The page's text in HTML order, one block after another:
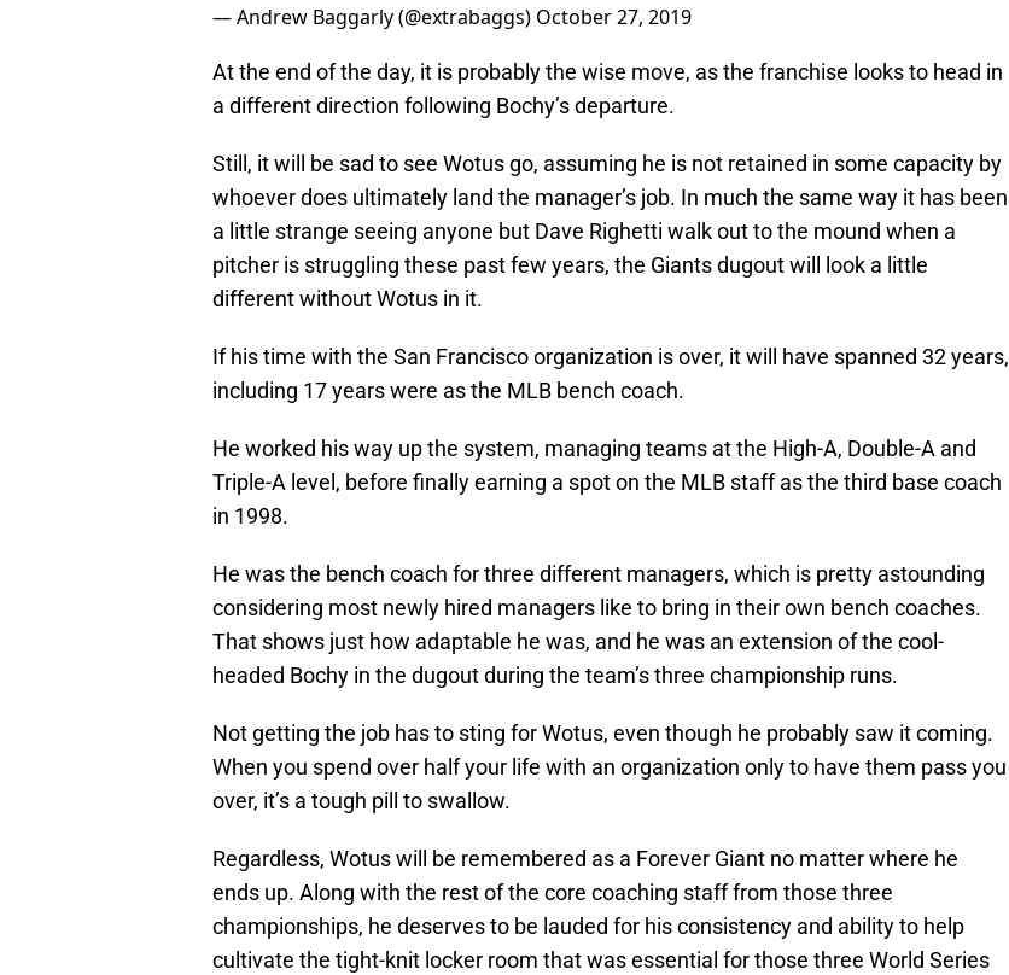
— Andrew Baggarly (@extrabaggs) October 27, 2019
At the end of the day, it is probably the wise move, as the franchise looks to head in
a different direction following Bochy’s departure.
Still, it will be sad to see Wotus go, assuming he is not retained in some capacity by
whoever does ultimately land the manager’s job. In much the same way it has been
a little strange seeing anyone but Dave Righetti walk out to the mound when a
pitcher is struggling these past few years, the Giants dugout will look a little
different without Wotus in it.
If his time with the San Francisco organization is over, it will have spanned 32 years,
including 17 years were as the MLB bench coach.
He worked his way up the system, managing teams at the High-A, Double-A and
Triple-A level, before finally earning a spot on the MLB staff as the third base coach
in 1998.
He was the bench coach for three different managers, which is pretty astounding
considering most newly hired managers like to bring in their own bench coaches.
That shows just how adaptable he was, and he was an extension of the cool-
headed Bochy in the dugout during the team’s three championship runs.
Not getting the job has to sting for Wotus, even though he probably saw it coming.
When you spend over half your life with an organization only to have them pass you
over, it’s a tough pill to swallow.
Regardless, Wotus will be remembered as a Forever Giant no matter where he
ends up. Along with the rest of the core coaching staff from those three
championships, he deserves to be lauded for his consistency and ability to help
cultivate the tight-knit locker room that was essential for those three World Series